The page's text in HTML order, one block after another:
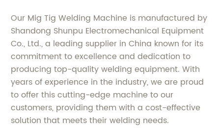
Our Mig Tig Welding Machine is manufactured by
Shandong Shunpu Electromechanical Equipment
Co., Ltd., a leading supplier in China known for its
commitment to excellence and dedication to
producing top-quality welding equipment. With
years of experience in the industry, we are proud
to offer this cutting-edge machine to our
customers, providing them with a cost-effective
solution that meets their welding needs.